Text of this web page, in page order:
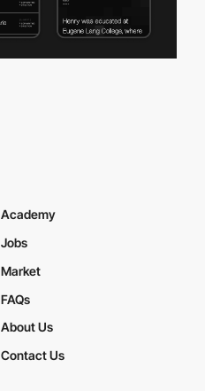
Academy
Jobs
Market
FAQs
About Us
Contact Us